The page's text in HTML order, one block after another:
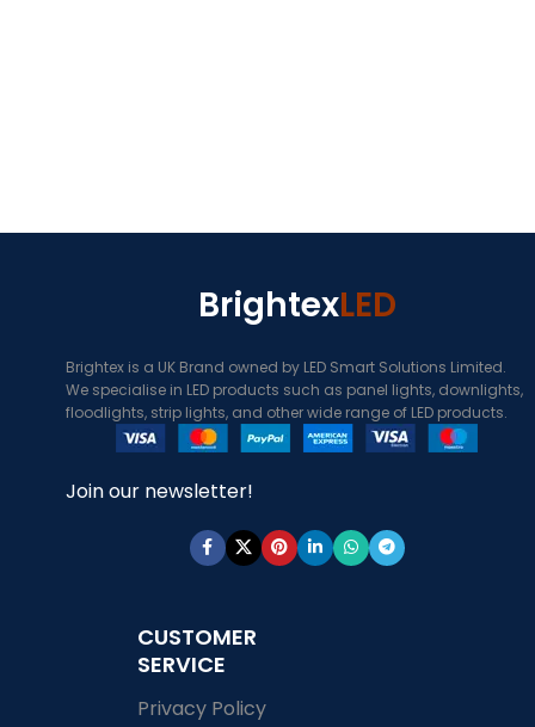
BrightexLED
Brightex is a UK Brand owned by LED Smart Solutions Limited.
We specialise in LED products such as panel lights, downlights,
floodlights, strip lights, and other wide range of LED products.
Join our newsletter!
CUSTOMER
SERVICE
Privacy Policy